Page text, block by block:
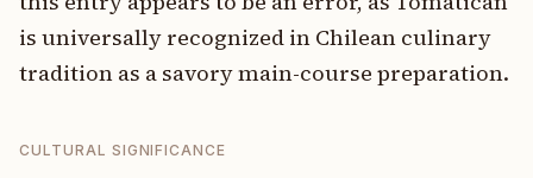
is universally recognized in Chilean culinary
tradition as a savory main-course preparation.
CULTURAL SIGNIFICANCE